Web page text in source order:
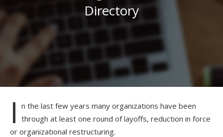
Directory
I n the last few years many organizations have been
through at least one round of layoffs, reduction in force
or organizational restructuring.